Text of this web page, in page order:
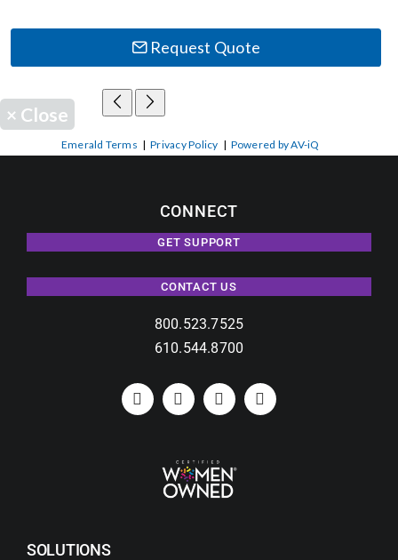
Request Quote
× Close
Emerald Terms |Privacy Policy | Powered by AV-iQ
CONNECT
GET SUPPORT
CONTACT US
800.523.7525
610.544.8700
SOLUTIONS